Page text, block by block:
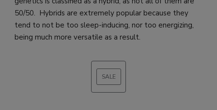
50/50. Hybrids are extremely popular because they
tend to not be too sleep-inducing, nor too energizing,
being much more versatile as a result.
SALE